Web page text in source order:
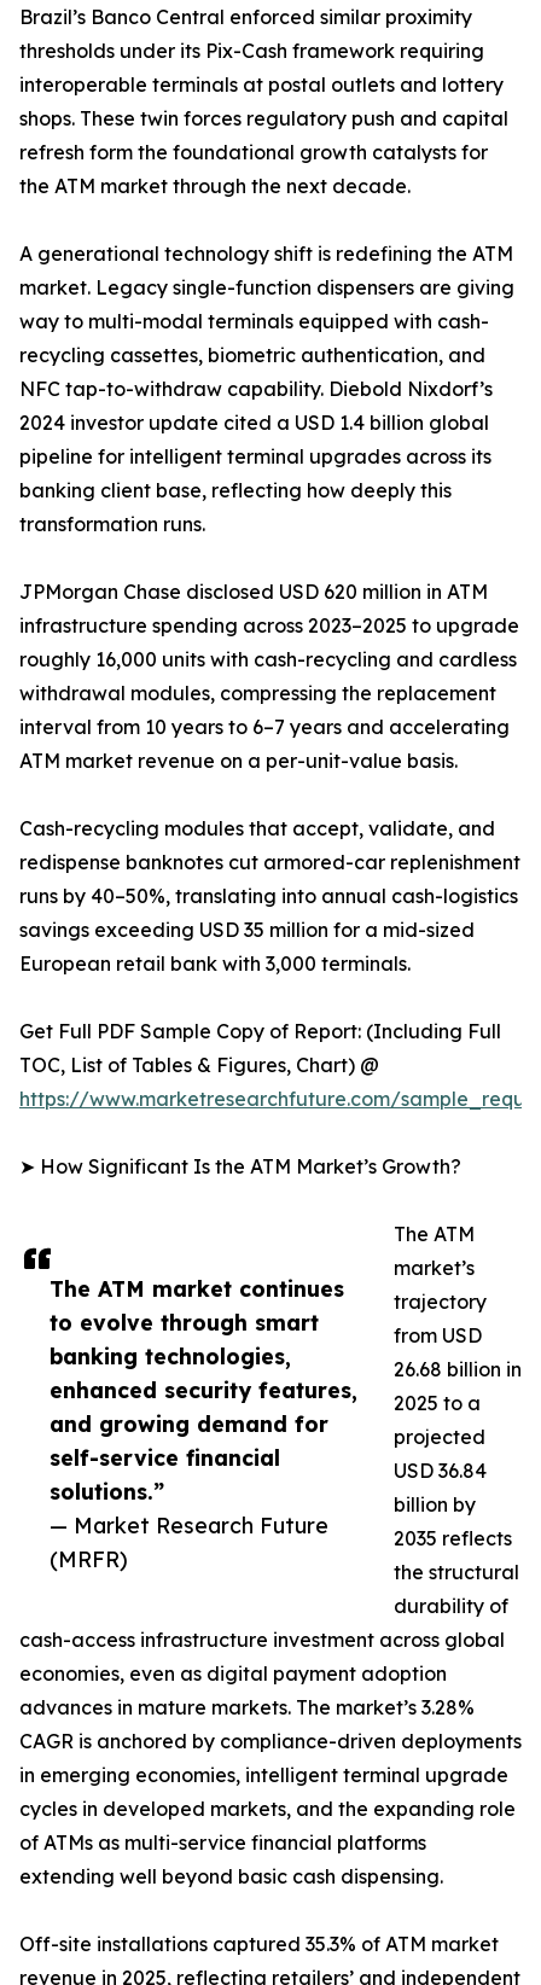
The ATM market continues
to evolve through smart
banking technologies,
enhanced security features,
and growing demand for
self-service financial
solutions.”
— Market Research Future
(MRFR)
Brazil’s Banco Central enforced similar proximity
thresholds under its Pix-Cash framework requiring
interoperable terminals at postal outlets and lottery
shops. These twin forces regulatory push and capital
refresh form the foundational growth catalysts for
the ATM market through the next decade.
A generational technology shift is redefining the ATM
market. Legacy single-function dispensers are giving
way to multi-modal terminals equipped with cash-
recycling cassettes, biometric authentication, and
NFC tap-to-withdraw capability. Diebold Nixdorf’s
2024 investor update cited a USD 1.4 billion global
pipeline for intelligent terminal upgrades across its
banking client base, reflecting how deeply this
transformation runs.
JPMorgan Chase disclosed USD 620 million in ATM
infrastructure spending across 2023–2025 to upgrade
roughly 16,000 units with cash-recycling and cardless
withdrawal modules, compressing the replacement
interval from 10 years to 6–7 years and accelerating
ATM market revenue on a per-unit-value basis.
Cash-recycling modules that accept, validate, and
redispense banknotes cut armored-car replenishment
runs by 40–50%, translating into annual cash-logistics
savings exceeding USD 35 million for a mid-sized
European retail bank with 3,000 terminals.
Get Full PDF Sample Copy of Report: (Including Full
TOC, List of Tables & Figures, Chart) @
https://www.marketresearchfuture.com/
➤ How Significant Is the ATM Market’s Growth?
The ATM
market’s
trajectory
from USD
26.68 billion in
2025 to a
projected
USD 36.84
billion by
2035 reflects
the structural
durability of
cash-access infrastructure investment across global
economies, even as digital payment adoption
advances in mature markets. The market’s 3.28%
CAGR is anchored by compliance-driven deployments
in emerging economies, intelligent terminal upgrade
cycles in developed markets, and the expanding role
of ATMs as multi-service financial platforms
extending well beyond basic cash dispensing.
Off-site installations captured 35.3% of ATM market
revenue in 2025, reflecting retailers’ and independent